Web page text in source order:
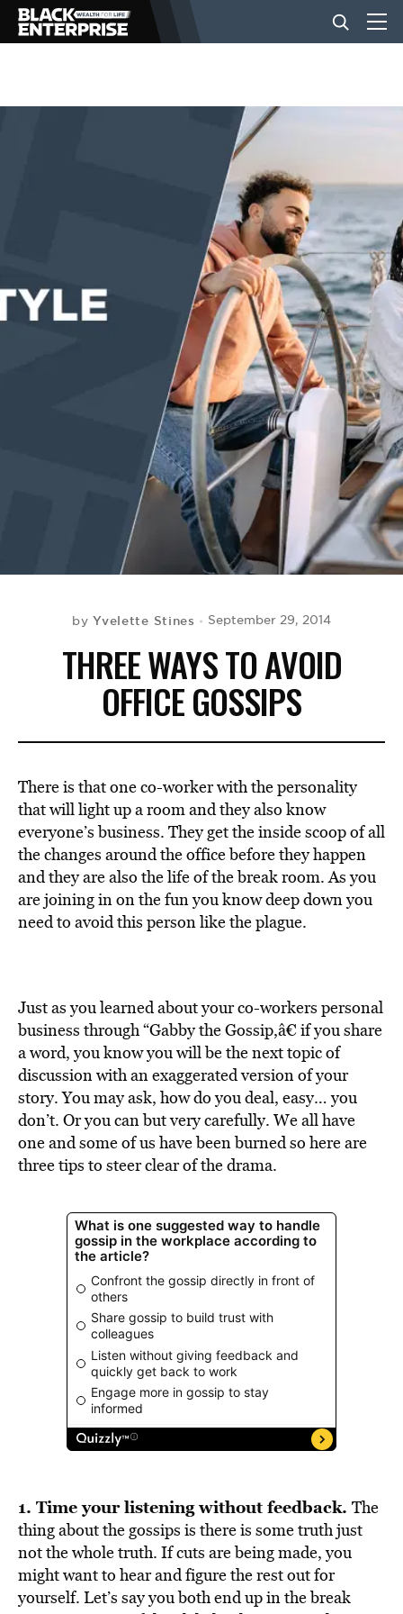
BUSINESS
EVENTS
byYvelette Stines September 29, 2014
THREE WAYS TO AVOID
OFFICE GOSSIPS
There is that one co-worker with the personality
that will light up a room and they also know
everyone’s business. They get the inside scoop of all
the changes around the office before they happen
and they are also the life of the break room. As you
are joining in on the fun you know deep down you
need to avoid this person like the plague.
Just as you learned about your co-workers personal
business through “Gabby the Gossip,â€ if you share
a word, you know you will be the next topic of
discussion with an exaggerated version of your
story. You may ask, how do you deal, easy… you
don’t. Or you can but very carefully. We all have
one and some of us have been burned so here are
three tips to steer clear of the drama.
1. Time your listening without feedback. The
thing about the gossips is there is some truth just
not the whole truth. If cuts are being made, you
might want to hear and figure the rest out for
yourself. Let’s say you both end up in the break